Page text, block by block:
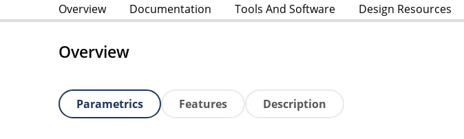
Overview Documentation Tools And Software Design Resources
Overview
Parametrics Features Description